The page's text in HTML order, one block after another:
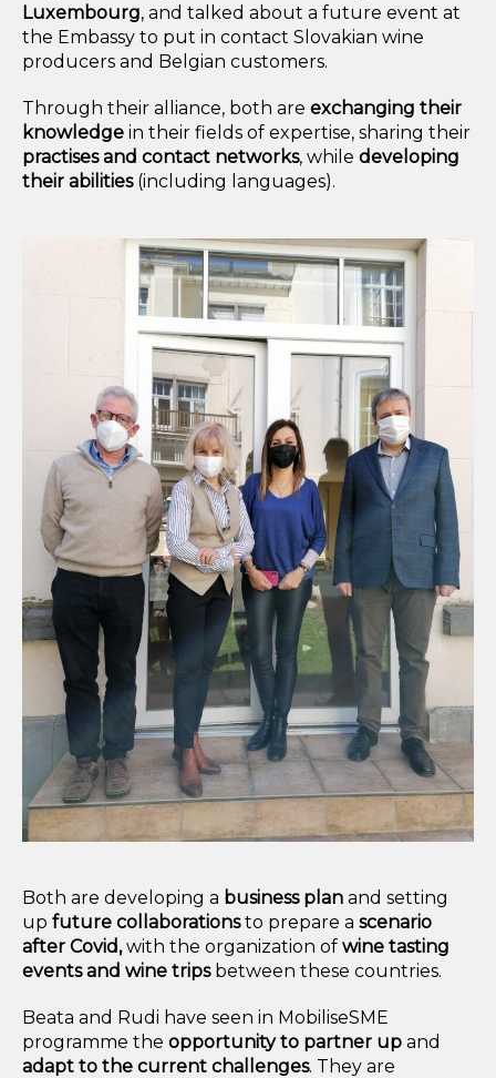
Luxembourg, and talked about a future event at
the Embassy to put in contact Slovakian wine
producers and Belgian customers.
Through their alliance, both are exchanging their
knowledge in their fields of expertise, sharing their
practises and contact networks, while developing
their abilities (including languages).
Both are developing a business plan and setting
up future collaborationsto prepare a scenario
after Covid,with the organization of wine tasting
events and wine trips between these countries.
Beata and Rudi have seen in MobiliseSME
programme the opportunity to partner up and
adapt to the current challenges. They are